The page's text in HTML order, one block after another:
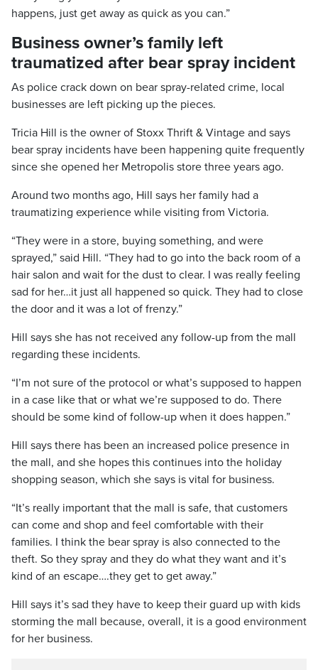
happens, just get away as quick as you can.”
Business owner’s family left
traumatized after bear spray incident
As police crack down on bear spray-related crime, local
businesses are left picking up the pieces.
Tricia Hill is the owner of Stoxx Thrift & Vintage and says
bear spray incidents have been happening quite frequently
since she opened her Metropolis store three years ago.
Around two months ago, Hill says her family had a
traumatizing experience while visiting from Victoria.
“They were in a store, buying something, and were
sprayed,” said Hill. “They had to go into the back room of a
hair salon and wait for the dust to clear. I was really feeling
sad for her…it just all happened so quick. They had to close
the door and it was a lot of frenzy.”
Hill says she has not received any follow-up from the mall
regarding these incidents.
“I’m not sure of the protocol or what’s supposed to happen
in a case like that or what we’re supposed to do. There
should be some kind of follow-up when it does happen.”
Hill says there has been an increased police presence in
the mall, and she hopes this continues into the holiday
shopping season, which she says is vital for business.
“It’s really important that the mall is safe, that customers
can come and shop and feel comfortable with their
families. I think the bear spray is also connected to the
theft. So they spray and they do what they want and it’s
kind of an escape….they get to get away.”
Hill says it’s sad they have to keep their guard up with kids
storming the mall because, overall, it is a good environment
for her business.